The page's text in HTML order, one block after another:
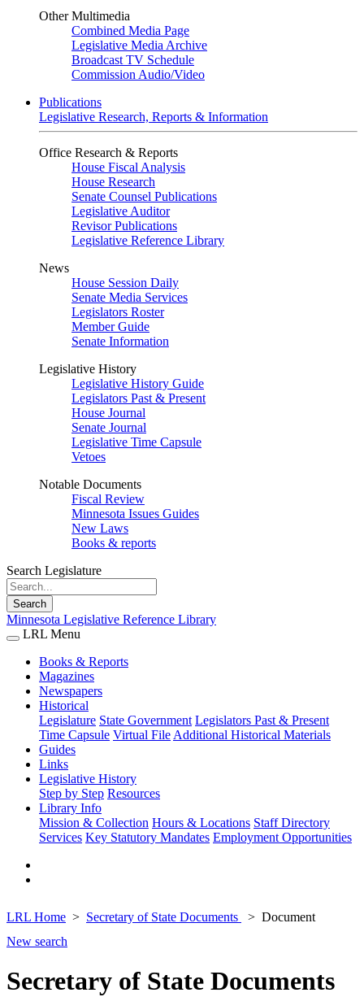
Other Multimedia
Combined Media Page
Legislative Media Archive
Broadcast TV Schedule
Commission Audio/Video
Publications
Legislative Research, Reports & Information
Office Research & Reports
House Fiscal Analysis
House Research
Senate Counsel Publications
Legislative Auditor
Revisor Publications
Legislative Reference Library
News
House Session Daily
Senate Media Services
Legislators Roster
Member Guide
Senate Information
Legislative History
Legislative History Guide
Legislators Past & Present
House Journal
Senate Journal
Legislative Time Capsule
Vetoes
Notable Documents
Fiscal Review
Minnesota Issues Guides
New Laws
Books & reports
Search Legislature
Search
Minnesota Legislative Reference Library
LRL Menu
Books & Reports
Magazines
Newspapers
Historical
Legislature State Government Legislators Past & Present
Time Capsule Virtual File Additional Historical Materials
Guides
Links
Legislative History
Step by Step Resources
Library Info
Mission & Collection Hours & Locations Staff Directory
Services Key Statutory Mandates Employment Opportunities
LRL Home Secretary of State Documents
Document
New search
Secretary of State Documents